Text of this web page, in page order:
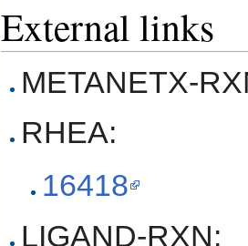
External links
METANETX-
RHEA:
16418
LIGAND-RXN: